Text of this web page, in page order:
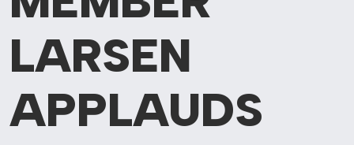
LARSEN
APPLAUDS